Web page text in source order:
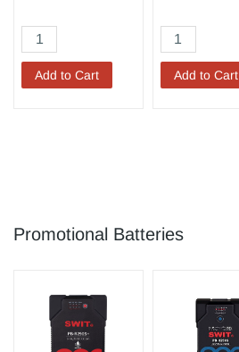
Add to Cart Add to Cart
Promotional Batteries